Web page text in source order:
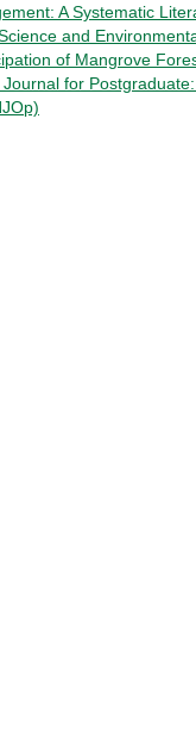
A Systematic
and
of Mangrove
for